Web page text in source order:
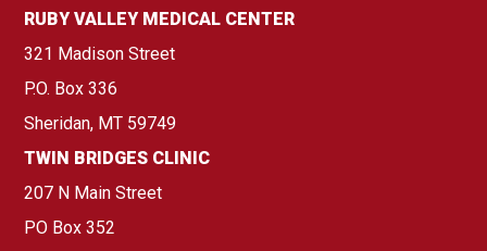
RUBY VALLEY MEDICAL CENTER
321 Madison Street
P.O. Box 336
Sheridan, MT 59749
TWIN BRIDGES CLINIC
207 N Main Street
PO Box 352